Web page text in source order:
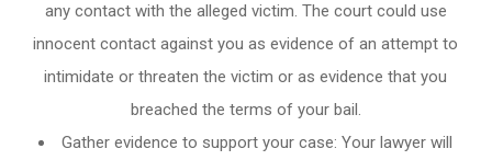
any contact with the alleged victim. The court could use
innocent contact against you as evidence of an attempt to
intimidate or threaten the victim or as evidence that you
breached the terms of your bail.
Gather evidence to support your case: Your lawyer will